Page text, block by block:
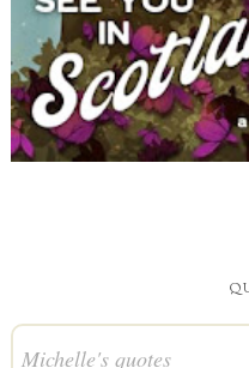
Michelle's quotes